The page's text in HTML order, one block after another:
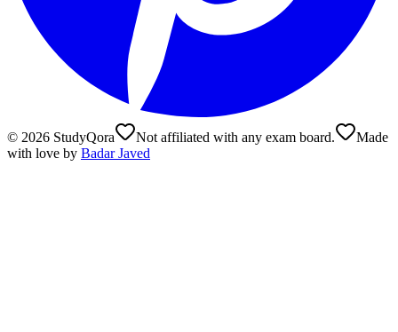
© 2026 StudyQora Not affiliated with any exam board.
Made
with love by Badar Javed